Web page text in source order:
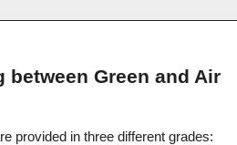
between Green and Air
provided in three different grades: